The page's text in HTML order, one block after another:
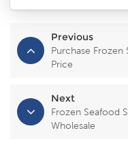
Previous
Purchase Frozen
Price
Next
Frozen Seafood
Wholesale